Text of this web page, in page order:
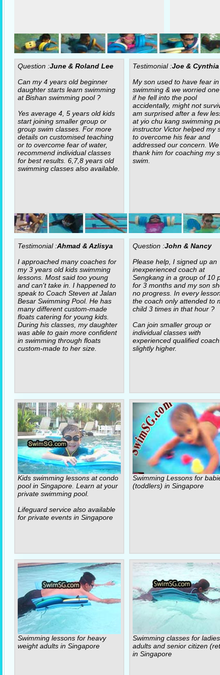
Question :June & Roland Lee
Can my 4 years old beginner
daughter starts learn swimming
at Bishan swimming pool ?
Yes average 4, 5 years old kids
start joining smaller group or
group swim classes. For more
details on customised teaching
or to overcome fear of water,
recommend individual classes
for best results. 6,7,8 years old
swimming classes also available.
Testimonial :Joe & Cynthia
My son used to have fear in
swimming & we worried
if he fell into the pool
accidentally, might not
am surprised after a few
at yio chu kang swimming
instructor Victor helped my
to overcome his fear and
addressed our concern. We
thank him for coaching my
swim.
Testimonial :Ahmad & Azlisya
I approached many coaches for
my 3 years old kids swimming
lessons. Most said too young
and can't take in. I happened to
speak to Coach Steven at Jalan
Besar Swimming Pool. He has
many different custom-made
floats catering for young kids.
During his classes, my daughter
was able to gain more confident
in swimming through floats
custom-made to her size.
Question :John & Nancy
Please help, I signed up an
inexperienced coach at
Sengkang in a group of 10
for 3 months and my son
no progress. In every
the coach only attended to
child 3 times in that hour ?
Can join smaller group or
individual classes with
experienced qualified
slightly higher.
Kids swimming lessons at condo
pool in Singapore. Learn at your
private swimming pool.
Lifeguard service also available
for private events in Singapore
Swimming Lessons for
(toddlers) in Singapore
Swimming lessons for heavy
weight adults in Singapore
Swimming classes for ladies
adults and senior citizen
in Singapore